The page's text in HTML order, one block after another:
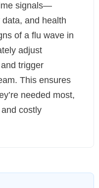
signals—
and health
of a flu wave in
adjust
trigger
This ensures
needed most,
costly